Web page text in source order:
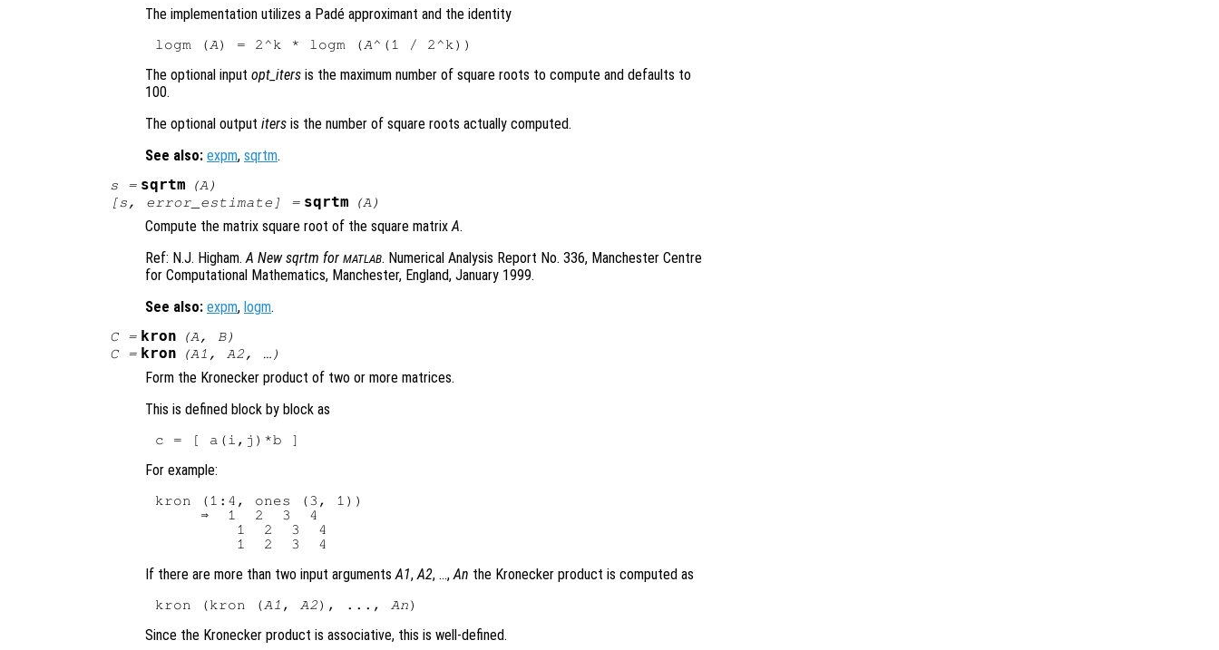
The implementation utilizes a Padé approximant and the identity
logm (A) = 2^k * logm (A
The optional input opt_iters is the maximum number of square roots to compute and defaults to
100.
The optional output iters is the number of square roots actually computed.
See also: expm, sqrtm.
s = sqrtm (A)
[s, error_estimate ] = sqrtm (A)
Compute the matrix square root of the square matrixA.
Ref: N.J. Higham.A New sqrtm for MATLAB. Numerical Analysis Report No. 336, Manchester Centre
for Computational Mathematics, Manchester, England, January 1999.
See also: expm, logm.
C= kron (A, B)
C= kron (A1 , A2, …)
Form the Kronecker product of two or more matrices.
This is defined block by block as
For example:
kron (1:4, ones (3, 1))
     ⇒  1  2  3  4
         1  2  3  4
If there are more than two input argumentsA1,A2, …,An the Kronecker product is computed as
kron (kron (A1 , A2), ..., An
Since the Kronecker product is associative, this is well-defined.